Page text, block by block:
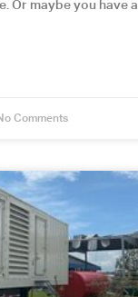
Or maybe you have
Comments